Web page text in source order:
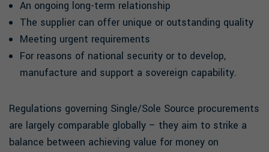
An ongoing long-term relationship
The supplier can offer unique or outstanding quality
Meeting urgent requirements
For reasons of national security or to develop,
manufacture and support a sovereign capability.
Regulations governing Single/Sole Source procurements
are largely comparable globally – they aim to strike a
balance between achieving value for money on